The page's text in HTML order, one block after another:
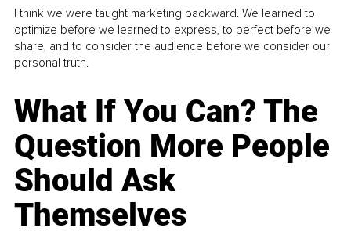
I think we were taught marketing backward. We learned to
optimize before we learned to express, to perfect before we
share, and to consider the audience before we consider our
personal truth.
What If You Can? The
Question More People
Should Ask
Themselves